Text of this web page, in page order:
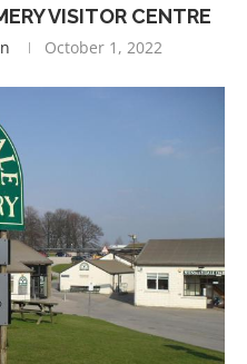
VISITOR CENTRE
October 1, 2022